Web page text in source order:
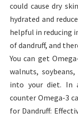
could cause dry
hydrated and
helpful in reducing
of dandruff, and
You can get
walnuts,
into your diet. In
counter Omega-3
for Dandruff: